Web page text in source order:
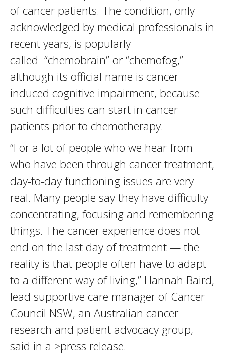
of cancer patients. The condition, only
acknowledged by medical professionals in
recent years, is popularly
called “chemobrain” or “chemofog,”
although its official name is cancer-
induced cognitive impairment, because
such difficulties can start in cancer
patients prior to chemotherapy.
“For a lot of people who we hear from
who have been through cancer treatment,
day-to-day functioning issues are very
real. Many people say they have difficulty
concentrating, focusing and remembering
things. The cancer experience does not
end on the last day of treatment — the
reality is that people often have to adapt
to a different way of living,” Hannah Baird,
lead supportive care manager of Cancer
Council NSW, an Australian cancer
research and patient advocacy group,
said in a >press release.